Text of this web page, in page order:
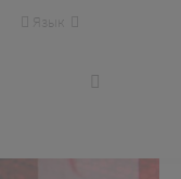
Язык